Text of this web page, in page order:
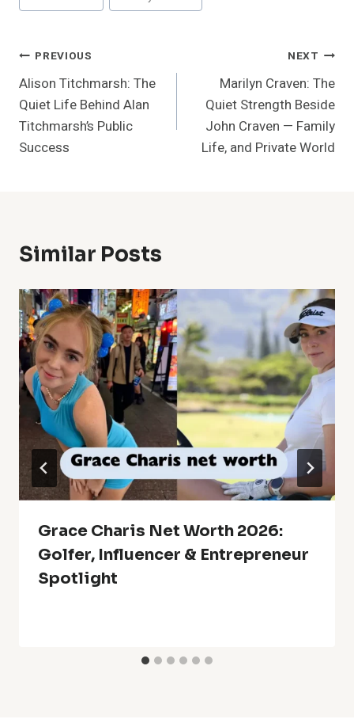
Tags:
Post
Navigation
PREVIOUS
Alison Titchmarsh: The
Quiet Life Behind Alan
Titchmarsh’s Public
Success
NEXT
Marilyn Craven: The
Quiet Strength Beside
John Craven — Family
Life, and Private World
Similar Posts
Grace Charis Net Worth 2026:
Golfer, Influencer & Entrepreneur
Spotlight